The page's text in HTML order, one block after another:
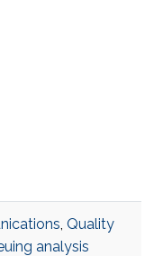
, Quality
analysis